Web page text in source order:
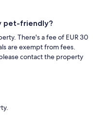
pet-friendly?
There's a fee of EUR 30
are exempt from fees.
contact the property